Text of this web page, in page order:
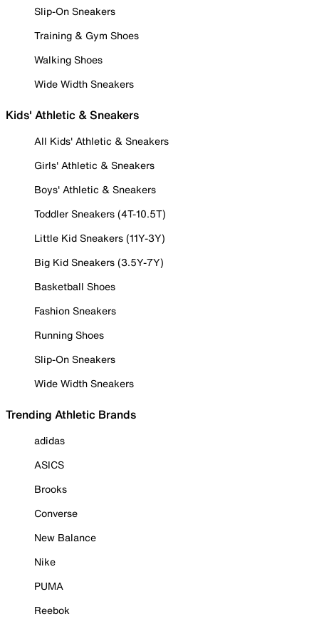
Slip-On Sneakers
Training & Gym Shoes
Walking Shoes
Wide Width Sneakers
Kids' Athletic & Sneakers
All Kids' Athletic & Sneakers
Girls' Athletic & Sneakers
Boys' Athletic & Sneakers
Toddler Sneakers (4T-10.5T)
Little Kid Sneakers (11Y-3Y)
Big Kid Sneakers (3.5Y-7Y)
Basketball Shoes
Fashion Sneakers
Running Shoes
Slip-On Sneakers
Wide Width Sneakers
Trending Athletic Brands
adidas
ASICS
Brooks
Converse
New Balance
Nike
PUMA
Reebok